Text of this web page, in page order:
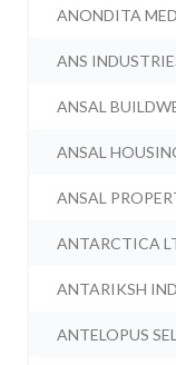
ANONDITA
ANS
ANSAL
ANSAL
ANSAL
ANTARCTICA
ANTARIKSH
ANTELOPUS